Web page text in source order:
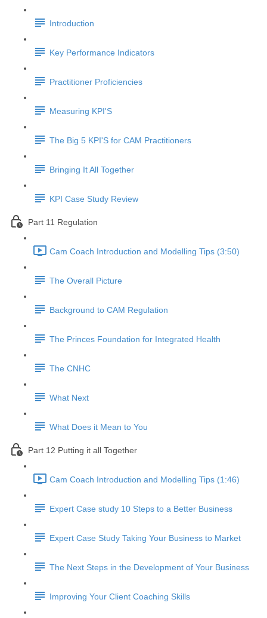
Introduction
Key Performance Indicators
Practitioner Proficiencies
Measuring KPI'S
The Big 5 KPI'S for CAM Practitioners
Bringing It All Together
KPI Case Study Review
Part 11 Regulation
Cam Coach Introduction and Modelling Tips (3:50)
The Overall Picture
Background to CAM Regulation
The Princes Foundation for Integrated Health
The CNHC
What Next
What Does it Mean to You
Part 12 Putting it all Together
Cam Coach Introduction and Modelling Tips (1:46)
Expert Case study 10 Steps to a Better Business
Expert Case Study Taking Your Business to Market
The Next Steps in the Development of Your Business
Improving Your Client Coaching Skills